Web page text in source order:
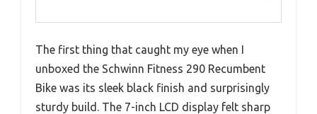
The first thing that caught my eye when I
unboxed the Schwinn Fitness 290 Recumbent
Bike was its sleek black finish and surprisingly
sturdy build. The 7-inch LCD display felt sharp